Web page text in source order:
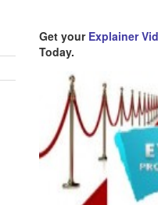
Get your Explainer
Today.